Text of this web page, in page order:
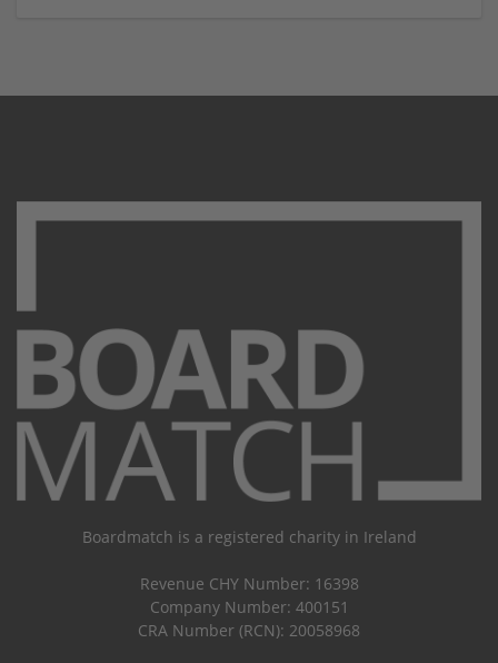
Boardmatch is a registered charity in Ireland
Revenue CHY Number: 16398
Company Number: 400151
CRA Number (RCN): 20058968